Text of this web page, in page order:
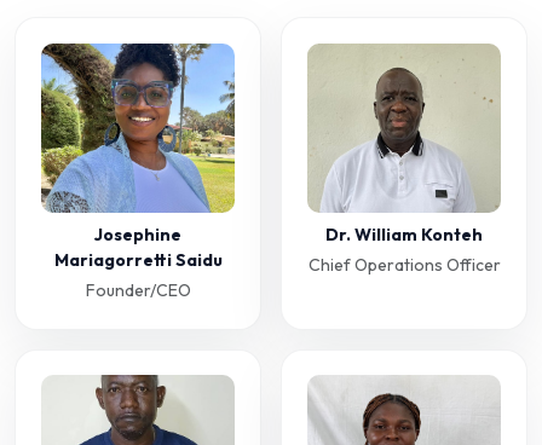
Josephine
Mariagorretti Saidu
Founder/CEO
Dr. William Konteh
Chief Operations Officer